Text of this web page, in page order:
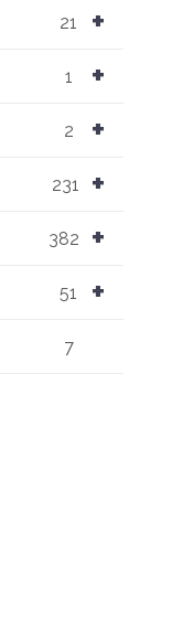
+
21
+
1
+
2
+
231
+
382
+
51
7